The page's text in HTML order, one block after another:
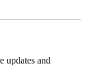
updates and